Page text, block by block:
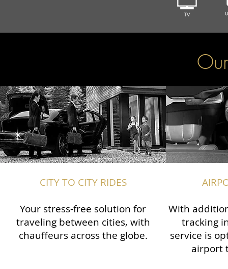
CITY TO CITY RIDES
Your stress-free solution for
traveling between cities, with
chauffeurs across the globe.​​
With
tracking
service is
airport